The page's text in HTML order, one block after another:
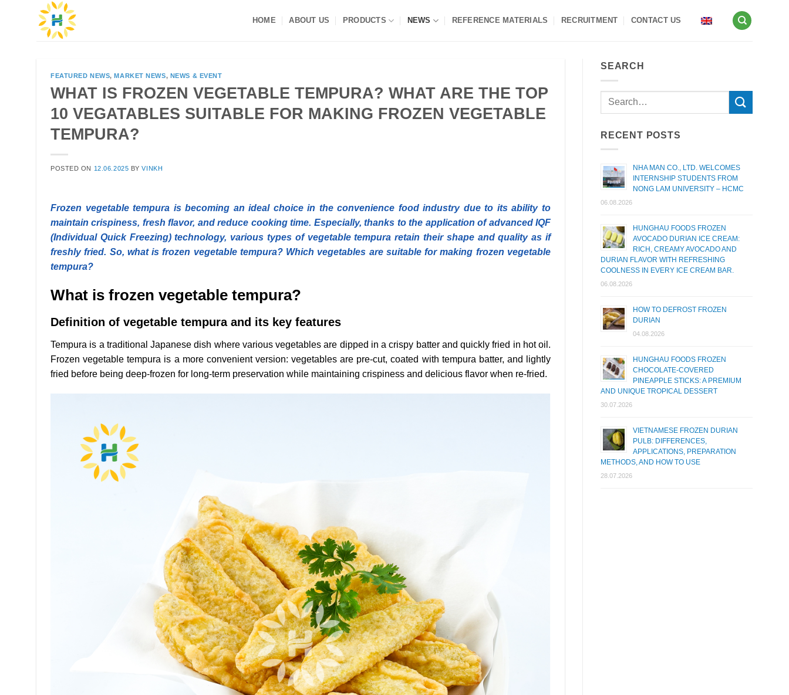
HOME ABOUT US PRODUCTS NEWS REFERENCE MATERIALS RECRUITMENT CONTACT US
FEATURED NEWS,MARKET NEWS, NEWS & EVENT
WHAT IS FROZEN VEGETABLE TEMPURA? WHAT ARE THE TOP
10 VEGATABLES SUITABLE FOR MAKING FROZEN VEGETABLE
TEMPURA?
POSTED ON 12.06.2025 BYVINKH
Frozen vegetable tempura is becoming an ideal choice in the convenience food industry due to its ability to
maintain crispiness, fresh flavor, and reduce cooking time. Especially, thanks to the application of advanced IQF
(Individual Quick Freezing) technology, various types of vegetable tempura retain their shape and quality as if
freshly fried. So, what is frozen vegetable tempura? Which vegetables are suitable for making frozen vegetable
tempura?
What is frozen vegetable tempura?
Definition of vegetable tempura and its key features
Tempura is a traditional Japanese dish where various vegetables are dipped in a crispy batter and quickly fried in hot oil.
Frozen vegetable tempura is a more convenient version: vegetables are pre-cut, coated with tempura batter, and lightly
fried before being deep-frozen for long-term preservation while maintaining crispiness and delicious flavor when re-fried.
SEARCH
RECENT POSTS
NHA MAN CO., LTD. WELCOMES
INTERNSHIP STUDENTS FROM
NONG LAM UNIVERSITY – HCMC
06.08.2026
HUNGHAU FOODS FROZEN
AVOCADO DURIAN ICE CREAM:
RICH, CREAMY AVOCADO AND
DURIAN FLAVOR WITH REFRESHING
COOLNESS IN EVERY ICE CREAM BAR.
06.08.2026
HOW TO DEFROST FROZEN
DURIAN
04.08.2026
HUNGHAU FOODS FROZEN
CHOCOLATE-COVERED
PINEAPPLE STICKS: A PREMIUM
AND UNIQUE TROPICAL DESSERT
30.07.2026
VIETNAMESE FROZEN DURIAN
PULB: DIFFERENCES,
APPLICATIONS, PREPARATION
METHODS, AND HOW TO USE
28.07.2026